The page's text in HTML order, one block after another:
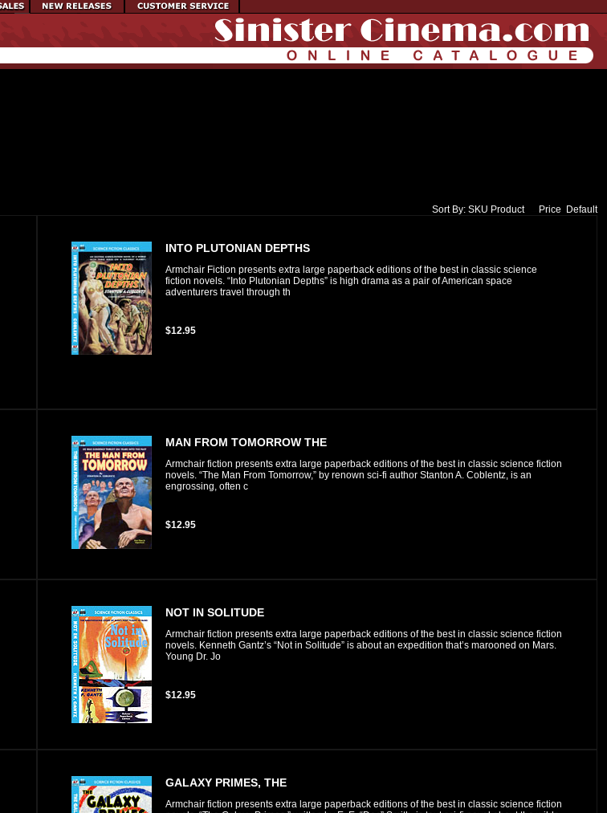
Sort By: SKU Product Price Default
INTO PLUTONIAN DEPTHS
Armchair Fiction presents extra large paperback editions of the best in classic science
fiction novels. “Into Plutonian Depths” is high drama as a pair of American space
adventurers travel through th
$12.95
MAN FROM TOMORROW THE
Armchair fiction presents extra large paperback editions of the best in classic science fiction
novels. “The Man From Tomorrow,” by renown sci-fi author Stanton A. Coblentz, is an
engrossing, often c
$12.95
NOT IN SOLITUDE
Armchair fiction presents extra large paperback editions of the best in classic science fiction
novels. Kenneth Gantz’s “Not in Solitude” is about an expedition that’s marooned on Mars.
Young Dr. Jo
$12.95
GALAXY PRIMES, THE
Armchair fiction presents extra large paperback editions of the best in classic science fiction